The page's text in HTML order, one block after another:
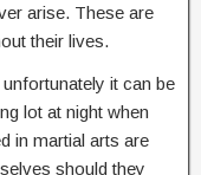
arise. These are
their lives.
it can be
lot at night when
in martial arts are
should they